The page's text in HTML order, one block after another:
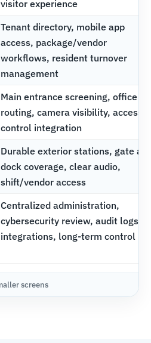
visitor experience
Tenant directory, mobile app
access, package/vendor
workflows, resident turnover
management
Main entrance screening, office
routing, camera visibility, access
control integration
Durable exterior stations, gate
dock coverage, clear audio,
shift/vendor access
Centralized administration,
cybersecurity review, audit logs,
integrations, long-term control